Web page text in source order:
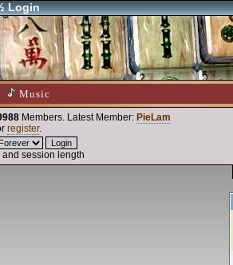
Login
Music
Members. Latest Member: PieLam
register.
session length